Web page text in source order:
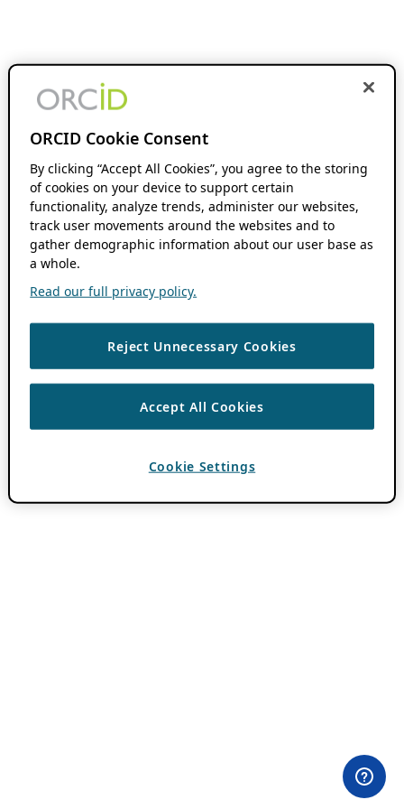
ORCID Cookie Consent
By clicking “Accept All Cookies”, you agree to the storing
of cookies on your device to support certain
functionality, analyze trends, administer our websites,
track user movements around the websites and to
gather demographic information about our user base as
a whole.
Read our full privacy policy.
Reject Unnecessary Cookies
Accept All Cookies
Cookie Settings